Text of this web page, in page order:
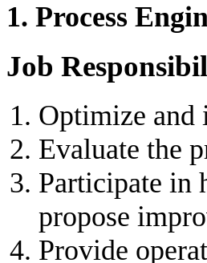
1. Process
Job
Optimize and
Evaluate the
Participate in
propose
Provide